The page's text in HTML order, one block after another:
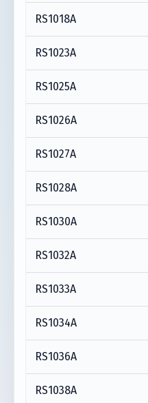
RS1018A
RS1023A
RS1025A
RS1026A
RS1027A
RS1028A
RS1030A
RS1032A
RS1033A
RS1034A
RS1036A
RS1038A